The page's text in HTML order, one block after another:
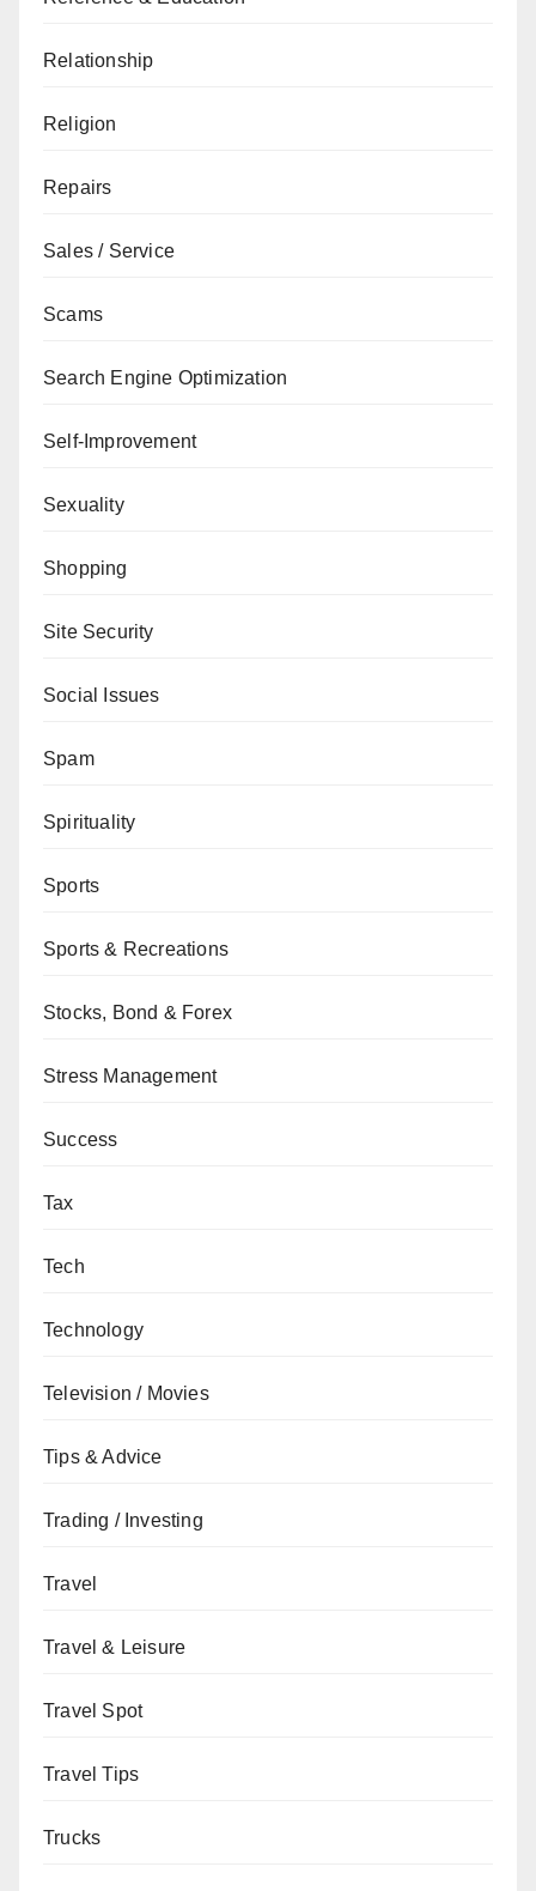
Relationship
Religion
Repairs
Sales / Service
Scams
Search Engine Optimization
Self-Improvement
Sexuality
Shopping
Site Security
Social Issues
Spam
Spirituality
Sports
Sports & Recreations
Stocks, Bond & Forex
Stress Management
Success
Tax
Tech
Technology
Television / Movies
Tips & Advice
Trading / Investing
Travel
Travel & Leisure
Travel Spot
Travel Tips
Trucks